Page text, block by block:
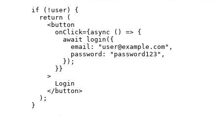
  if
(! user) {
    return
(
      <
button
        onClick
={async () => {
          await
login ({
            email:
"user@example.com" ,
            password:
"password123" ,
          });
        }
}
      >
        Login
      </
button>
    );
  }